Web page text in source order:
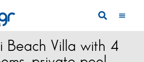
Beach Villa with 4